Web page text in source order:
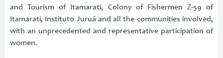
and Tourism of Itamarati, Colony of Fishermen Z-59 of
Itamarati, Instituto Juruá and all the communities involved,
with an unprecedented and representative participation of
women.